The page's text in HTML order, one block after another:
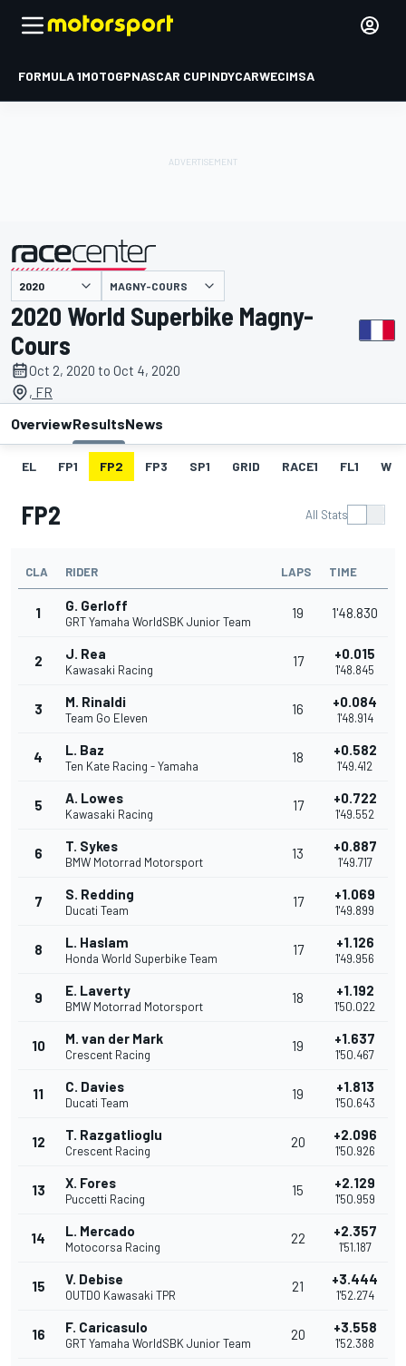
FORMULA 1MOTOGPNASCAR CUPINDYCARWECIMSA
presented by MAGNY-COURS
2020 World Superbike Magny-
Cours
Oct 2, 2020 to Oct 4, 2020
, FR
OverviewResultsNews
EL FP1 FP2 FP3 SP1 GRID RACE1 FL1 W
FP2 All Stats
CLA RIDER LAPS TIME
1 G. Gerloff
GRT Yamaha WorldSBK Junior Team
19 1'48.830
2 J. Rea
Kawasaki Racing
17 +0.015
1'48.845
3 M. Rinaldi
Team Go Eleven
16 +0.084
1'48.914
4 L. Baz
Ten Kate Racing - Yamaha
18 +0.582
1'49.412
5 A. Lowes
Kawasaki Racing
17 +0.722
1'49.552
6 T. Sykes
BMW Motorrad Motorsport
13 +0.887
1'49.717
7 S. Redding
Ducati Team
17 +1.069
1'49.899
8 L. Haslam
Honda World Superbike Team
17 +1.126
1'49.956
9 E. Laverty
BMW Motorrad Motorsport
18 +1.192
1'50.022
10 M. van der Mark
Crescent Racing
19 +1.637
1'50.467
11 C. Davies
Ducati Team
19 +1.813
1'50.643
12 T. Razgatlioglu
Crescent Racing
20 +2.096
1'50.926
13 X. Fores
Puccetti Racing
15 +2.129
1'50.959
14 L. Mercado
Motocorsa Racing
22 +2.357
1'51.187
15 V. Debise
OUTDO Kawasaki TPR
21 +3.444
1'52.274
16 F. Caricasulo
GRT Yamaha WorldSBK Junior Team
20 +3.558
1'52.388